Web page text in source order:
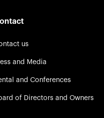
us
and Media
and Conferences
of Directors and Owners